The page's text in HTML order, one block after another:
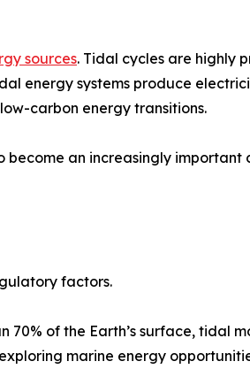
sources. Tidal cycles are highly
energy systems produce
carbon energy transitions.
an increasingly important
factors.
of the Earth’s surface, tidal
marine energy